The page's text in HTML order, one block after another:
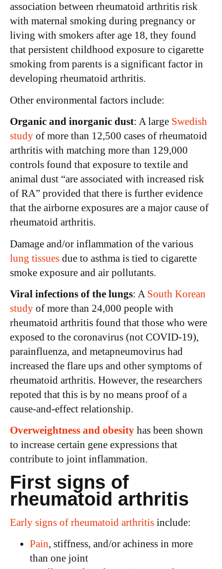
association between rheumatoid arthritis risk
with maternal smoking during pregnancy or
living with smokers after age 18, they found
that persistent childhood exposure to cigarette
smoking from parents is a significant factor in
developing rheumatoid arthritis.
Other environmental factors include:
Organic and inorganic dust: A large Swedish
study of more than 12,500 cases of rheumatoid
arthritis with matching more than 129,000
controls found that exposure to textile and
animal dust “are associated with increased risk
of RA” provided that there is further evidence
that the airborne exposures are a major cause of
rheumatoid arthritis.
Damage and/or inflammation of the various
lung tissues due to asthma is tied to cigarette
smoke exposure and air pollutants.
Viral infections of the lungs: A South Korean
study of more than 24,000 people with
rheumatoid arthritis found that those who were
exposed to the coronavirus (not COVID-19),
parainfluenza, and metapneumovirus had
increased the flare ups and other symptoms of
rheumatoid arthritis. However, the researchers
repoted that this is by no means proof of a
cause-and-effect relationship.
Overweightness and obesity has been shown
to increase certain gene expressions that
contribute to joint inflammation.
First signs of
rheumatoid arthritis
Early signs of rheumatoid arthritis include:
Pain, stiffness, and/or achiness in more
than one joint